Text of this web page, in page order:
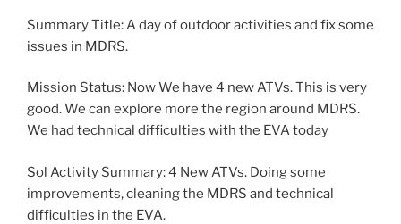
Summary Title: A day of outdoor activities and fix some
issues in MDRS.
Mission Status: Now We have 4 new ATVs. This is very
good. We can explore more the region around MDRS.
We had technical difficulties with the EVA today
Sol Activity Summary: 4 New ATVs. Doing some
improvements, cleaning the MDRS and technical
difficulties in the EVA.